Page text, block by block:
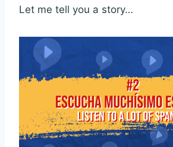
Let me tell you a story…